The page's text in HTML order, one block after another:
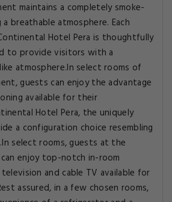
maintains a completely smoke-
breathable atmosphere. Each
Hotel Pera is thoughtfully
to provide visitors with a
atmosphere.In select rooms of
guests can enjoy the advantage
available for their
Hotel Pera, the uniquely
a configuration choice resembling
select rooms, guests at the
enjoy top-notch in-room
and cable TV available for
assured, in a few chosen rooms,